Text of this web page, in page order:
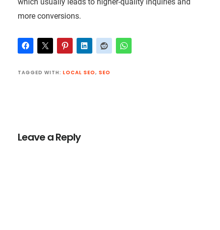
more conversions.
TAGGED WITH: LOCAL SEO, SEO
Leave a Reply